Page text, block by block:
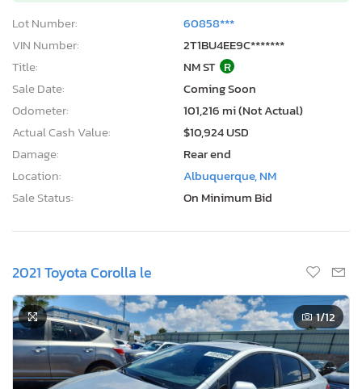
Lot Number:
60858***
VIN Number:
2T1BU4EE9C*******
Title:
NM ST R
Sale Date:
Coming Soon
Odometer:
101,216 mi (Not Actual)
Actual Cash Value:
$10,924 USD
Damage:
Rear end
Location:
Albuquerque, NM
Sale Status:
On Minimum Bid
2021 Toyota Corolla le
1/12